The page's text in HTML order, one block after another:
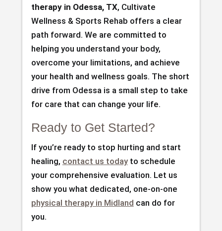
therapy in Odessa, TX, Cultivate
Wellness & Sports Rehab offers a clear
path forward. We are committed to
helping you understand your body,
overcome your limitations, and achieve
your health and wellness goals. The short
drive from Odessa is a small step to take
for care that can change your life.
Ready to Get Started?
If you’re ready to stop hurting and start
healing, contact us todayto schedule
your comprehensive evaluation. Let us
show you what dedicated, one-on-one
physical therapy in Midland can do for
you.